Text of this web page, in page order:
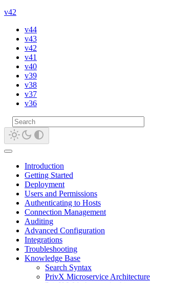
v42
v44
v43
v42
v41
v40
v39
v38
v37
v36
Introduction
Getting Started
Deployment
Users and Permissions
Authenticating to Hosts
Connection Management
Auditing
Advanced Configuration
Integrations
Troubleshooting
Knowledge Base
Search Syntax
PrivX Microservice Architecture